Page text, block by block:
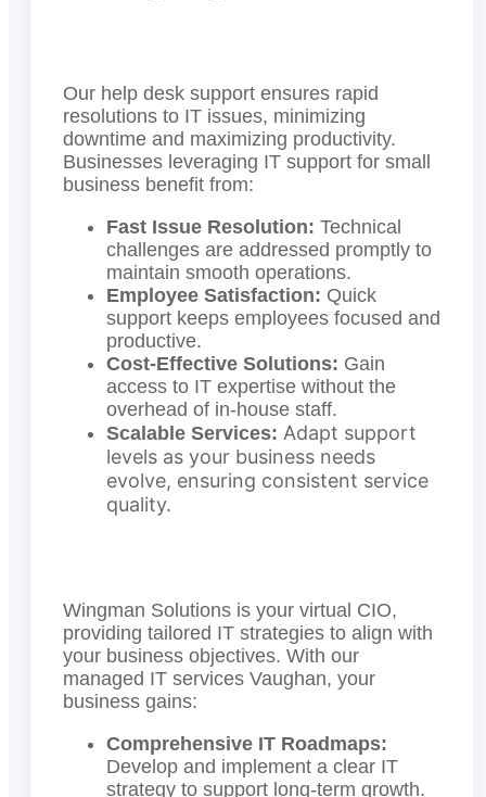
Our help desk support ensures rapid
resolutions to IT issues, minimizing
downtime and maximizing productivity.
Businesses leveraging IT support for small
business benefit from:
Fast Issue Resolution: Technical
challenges are addressed promptly to
maintain smooth operations.
Employee Satisfaction: Quick
support keeps employees focused and
productive.
Cost-Effective Solutions: Gain
access to IT expertise without the
overhead of in-house staff.
Scalable Services: Adapt support
levels as your business needs
evolve, ensuring consistent service
quality.
Wingman Solutions is your virtual CIO,
providing tailored IT strategies to align with
your business objectives. With our
managed IT services Vaughan, your
business gains:
Comprehensive IT Roadmaps:
Develop and implement a clear IT
strategy to support long-term growth.